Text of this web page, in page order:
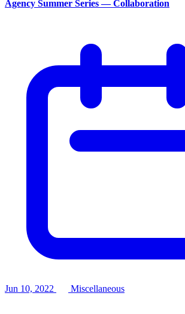
Agency Summer Series — Collaboration
Jun 10, 2022 Miscellaneous